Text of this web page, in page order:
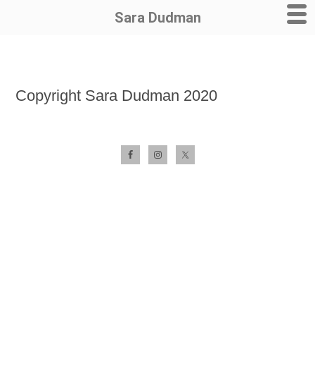
content
Copyright Sara Dudman 2020
Sara Dudman